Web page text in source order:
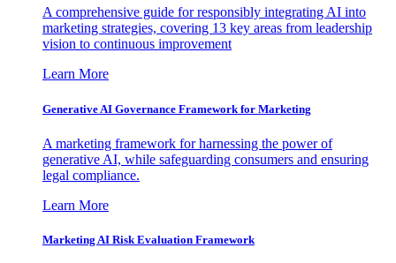
A comprehensive guide for responsibly integrating AI into
marketing strategies, covering 13 key areas from leadership
vision to continuous improvement
Learn More
Generative AI Governance Framework for Marketing
A marketing framework for harnessing the power of
generative AI, while safeguarding consumers and ensuring
legal compliance.
Learn More
Marketing AI Risk Evaluation Framework